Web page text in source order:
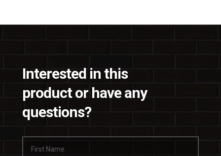
Interested in this
product or have any
questions?